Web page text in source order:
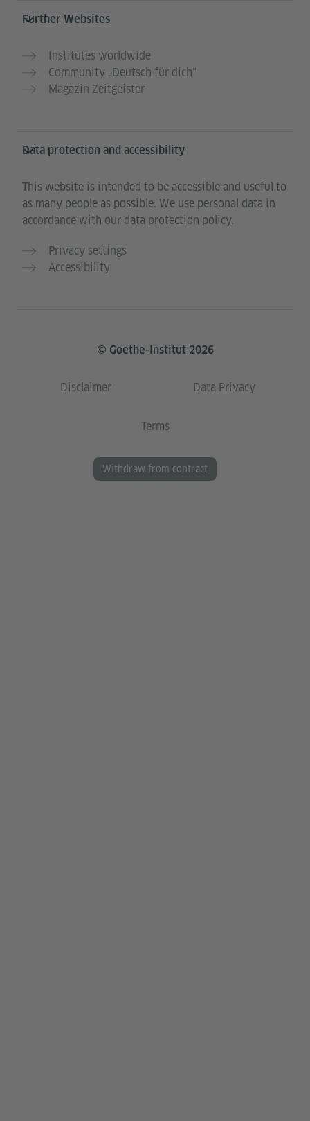
Further Websites
Institutes worldwide
Community „Deutsch für dich“
Magazin Zeitgeister
Data protection and accessibility
This website is intended to be accessible and useful to
as many people as possible. We use personal data in
accordance with our data protection policy.
Privacy settings
Accessibility
© Goethe-Institut 2026
Disclaimer Data Privacy
Terms
Withdraw from contract